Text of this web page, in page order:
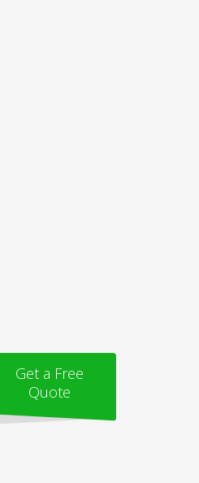
Get a Free
Quote